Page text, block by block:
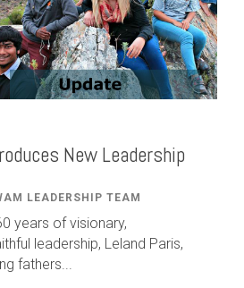
New Leadership
LEADERSHIP TEAM
years of visionary,
leadership, Leland Paris,
fathers...